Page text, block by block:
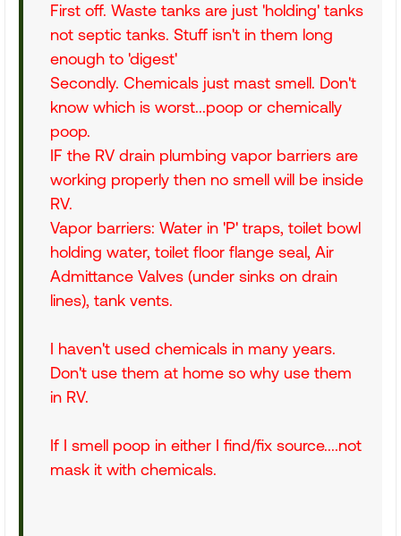
First off. Waste tanks are just 'holding' tanks
not septic tanks. Stuff isn't in them long
enough to 'digest'
Secondly. Chemicals just mast smell. Don't
know which is worst...poop or chemically
poop.
IF the RV drain plumbing vapor barriers are
working properly then no smell will be inside
RV.
Vapor barriers: Water in 'P' traps, toilet bowl
holding water, toilet floor flange seal, Air
Admittance Valves (under sinks on drain
lines), tank vents.
I haven't used chemicals in many years.
Don't use them at home so why use them
in RV.
If I smell poop in either I find/fix source....not
mask it with chemicals.